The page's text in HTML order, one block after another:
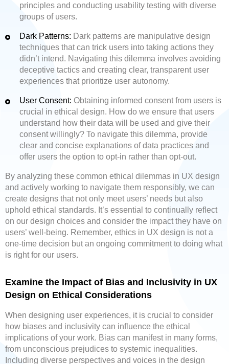
principles and conducting usability testing with diverse
groups of users.
Dark Patterns: Dark patterns are manipulative design
techniques that can trick users into taking actions they
didn’t intend. Navigating this dilemma involves avoiding
deceptive tactics and creating clear, transparent user
experiences that prioritize user autonomy.
User Consent: Obtaining informed consent from users is
crucial in ethical design. How do we ensure that users
understand how their data will be used and give their
consent willingly? To navigate this dilemma, provide
clear and concise explanations of data practices and
offer users the option to opt-in rather than opt-out.
By analyzing these common ethical dilemmas in UX design
and actively working to navigate them responsibly, we can
create designs that not only meet users’ needs but also
uphold ethical standards. It’s essential to continually reflect
on our design choices and consider the impact they have on
users’ well-being. Remember, ethics in UX design is not a
one-time decision but an ongoing commitment to doing what
is right for our users.
Examine the Impact of Bias and Inclusivity in UX
Design on Ethical Considerations
When designing user experiences, it is crucial to consider
how biases and inclusivity can influence the ethical
implications of your work. Bias can manifest in many forms,
from unconscious prejudices to systemic inequalities.
Including diverse perspectives and voices in the design